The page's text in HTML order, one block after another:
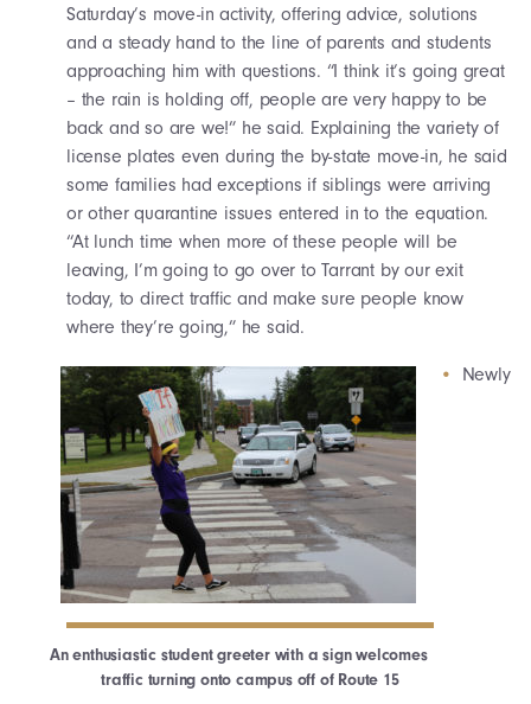
Saturday’s move-in activity, offering advice, solutions
and a steady hand to the line of parents and students
approaching him with questions. “I think it’s going great
– the rain is holding off, people are very happy to be
back and so are we!” he said. Explaining the variety of
license plates even during the by-state move-in, he said
some families had exceptions if siblings were arriving
or other quarantine issues entered in to the equation.
“At lunch time when more of these people will be
leaving, I’m going to go over to Tarrant by our exit
today, to direct traffic and make sure people know
where they’re going,” he said.
An enthusiastic student greeter with a sign welcomes
traffic turning onto campus off of Route 15
Newly